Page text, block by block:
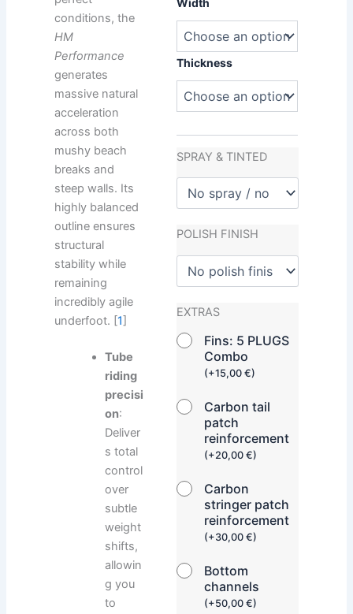
Width
Thickness
SPRAY & TINTED
POLISH FINISH
EXTRAS
Fins: 5 PLUGS
Combo
(+15,00€)
Carbon tail
patch
reinforcement
(+20,00€)
Carbon
stringer patch
reinforcement
(+30,00€)
Bottom
channels
(+50,00€)
conditions, the
HM
Performance
generates
massive natural
acceleration
across both
mushy beach
breaks and
steep walls. Its
highly balanced
outline ensures
structural
stability while
remaining
incredibly agile
underfoot. [1
Tube
riding
precisi
on:
Deliver
s total
control
over
subtle
weight
shifts,
allowin
g you
to